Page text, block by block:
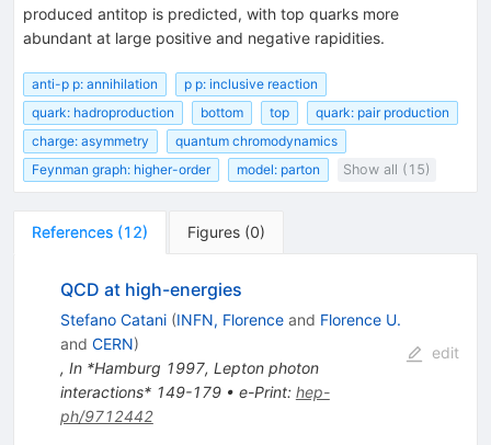
produced antitop is predicted, with top quarks more
abundant at large positive and negative rapidities.
anti-p p: annihilation
p p: inclusive reaction
quark: hadroproduction
bottom top
quark: pair production
charge: asymmetry
quantum chromodynamics
Feynman graph: higher-order
model: parton Show all (15)
References (12) Figures (0)
QCD at high-energies
Stefano Catani (INFN, Florenceand Florence U.
and CERN)
, In *Hamburg 1997, Lepton photon
interactions* 149-179• e-Print: hep-
ph/9712442
edit